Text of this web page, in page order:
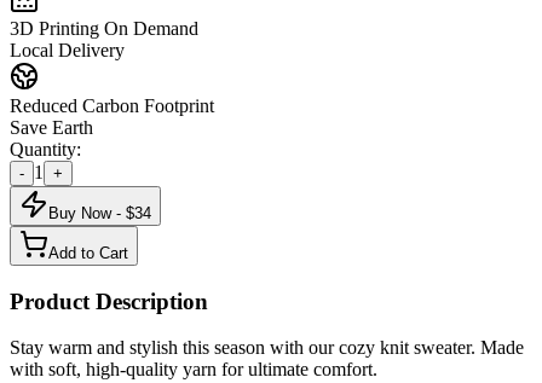
3D Printing On Demand
Local Delivery
Reduced Carbon Footprint
Save Earth
Quantity:
- 1 +
Buy Now - $34
Add to Cart
Product Description
Stay warm and stylish this season with our cozy knit sweater. Made
with soft, high-quality yarn for ultimate comfort.